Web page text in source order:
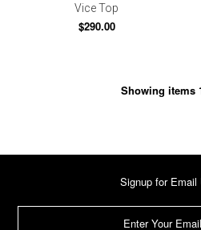
Vice Top
$290.00
Showing items
Signup for Email